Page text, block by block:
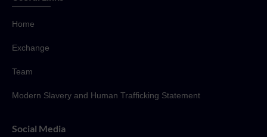
Home
Exchange
Team
Modern Slavery and Human Trafficking Statement
Social Media